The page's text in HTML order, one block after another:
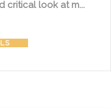
critical look at m...